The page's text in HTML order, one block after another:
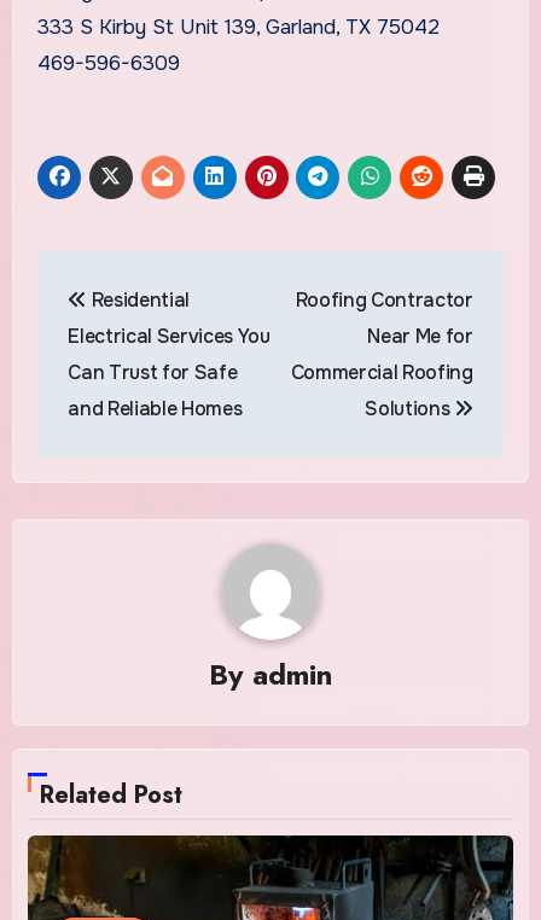
333 S Kirby St Unit 139, Garland, TX 75042
469-596-6309
navigation
Residential
Electrical Services You
Can Trust for Safe
and Reliable Homes
Roofing Contractor
Near Me for
Commercial Roofing
Solutions
By admin
Related Post